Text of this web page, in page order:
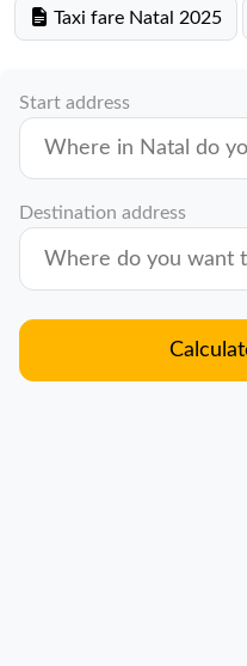
Taxi fare Natal 2025
Start address
Destination address